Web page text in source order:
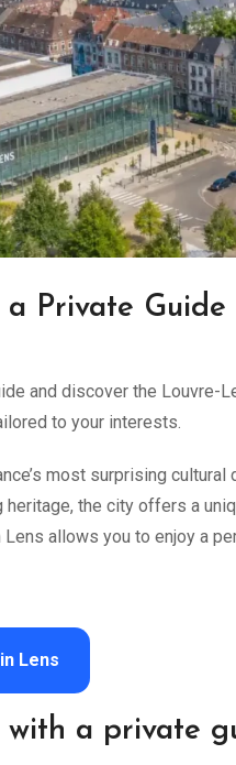
Private
and discover the Louvre-
to your interests.
most surprising
the city offers a
Lens allows you to enjoy a
Lens
a private